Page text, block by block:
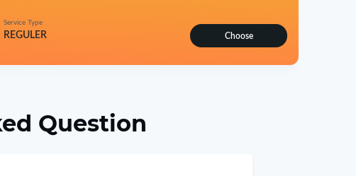
Service Type
REGULER Choose
Question